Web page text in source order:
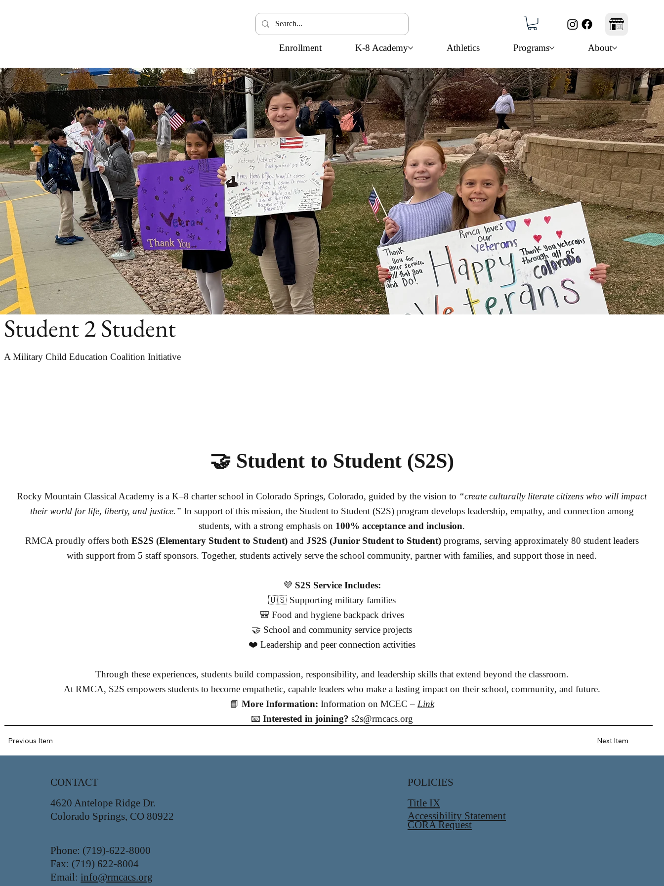
Enrollment K-8 Academy Athletics Programs About
Student 2 Student
A Military Child Education Coalition Initiative
🤝 Student to Student (S2S)
Rocky Mountain Classical Academy is a K–8 charter school in Colorado Springs, Colorado, guided by the vision to “create culturally literate citizens who will impact
their world for life, liberty, and justice.” In support of this mission, the Student to Student (S2S) program develops leadership, empathy, and connection among
students, with a strong emphasis on 100% acceptance and inclusion.
RMCA proudly offers both ES2S (Elementary Student to Student)and JS2S (Junior Student to Student)programs, serving approximately 80 student leaders
with support from 5 staff sponsors. Together, students actively serve the school community, partner with families, and support those in need.
💜 S2S Service Includes:
🇺🇸 Supporting military families
🎒 Food and hygiene backpack drives
🤝 School and community service projects
❤️ Leadership and peer connection activities
Through these experiences, students build compassion, responsibility, and leadership skills that extend beyond the classroom.
At RMCA, S2S empowers students to become empathetic, capable leaders who make a lasting impact on their school, community, and future.
📘 More Information: Information on MCEC – Link
📧 Interested in joining? s2s@rmcacs.org
Previous Item Next Item
CONTACT
4620 Antelope Ridge Dr.
Colorado Springs, CO 80922
Phone: (719)-622-8000
Fax: (719) 622-8004
Email:info@rmcacs.org
POLICIES
Title IX
Accessibility Statement
CORA Request